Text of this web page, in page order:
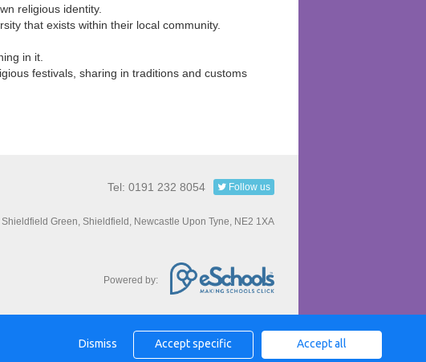
religious identity.
that exists within their local community.
in it.
festivals, sharing in traditions and customs
Tel: 0191 232 8054 Follow us
Shieldfield Green, Shieldfield, Newcastle Upon Tyne, NE2 1XA
Powered by:
Dismiss Accept specific Accept all